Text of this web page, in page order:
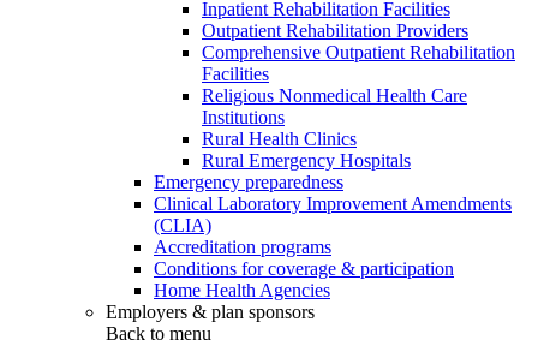
Inpatient Rehabilitation Facilities
Outpatient Rehabilitation Providers
Comprehensive Outpatient Rehabilitation
Facilities
Religious Nonmedical Health Care
Institutions
Rural Health Clinics
Rural Emergency Hospitals
Emergency preparedness
Clinical Laboratory Improvement Amendments
(CLIA)
Accreditation programs
Conditions for coverage & participation
Home Health Agencies
Employers & plan sponsors
Back to menu